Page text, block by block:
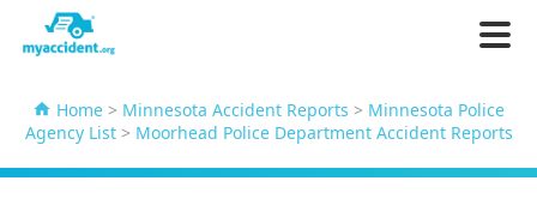
Home > Minnesota Accident Reports > Minnesota Police
Agency List> Moorhead Police Department Accident Reports